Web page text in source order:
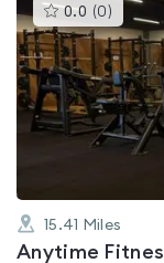
0.0 (0 )This
gyms
is
rated
0.0
out
of
5
15.41 Miles
Anytime